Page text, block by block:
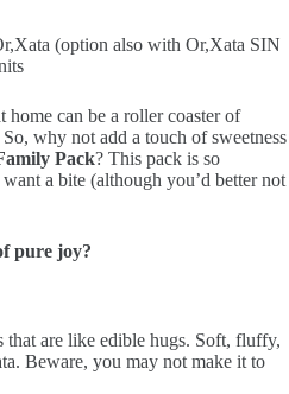
(option also with Or,Xata SIN
can be a roller coaster of
why not add a touch of sweetness
Pack? This pack is so
a bite (although you’d better not
pure joy?
that are like edible hugs. Soft, fluffy,
Beware, you may not make it to